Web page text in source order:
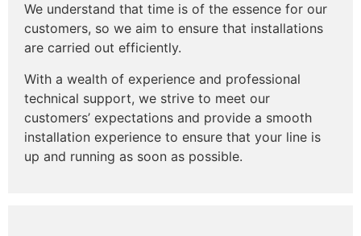
We understand that time is of the essence for our
customers, so we aim to ensure that installations
are carried out efficiently.
With a wealth of experience and professional
technical support, we strive to meet our
customers’ expectations and provide a smooth
installation experience to ensure that your line is
up and running as soon as possible.